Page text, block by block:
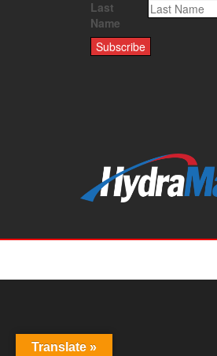
Last
Name
Translate »